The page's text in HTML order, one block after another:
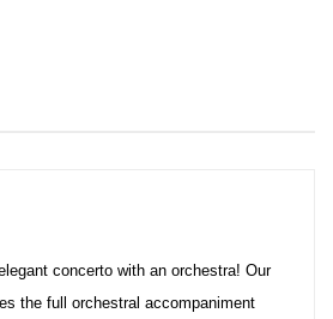
concerto with an orchestra! Our
the full orchestral accompaniment